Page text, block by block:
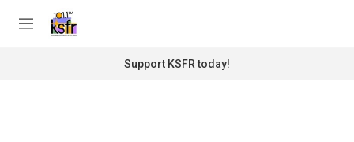
M
Support KSFR today!